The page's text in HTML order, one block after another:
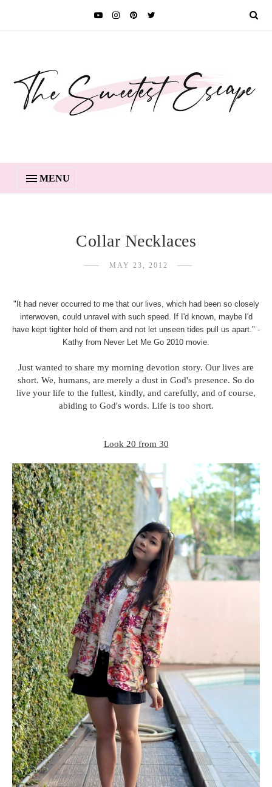
MENU
Collar Necklaces
MAY 23, 2012
"It had never occurred to me that our lives, which had been so closely
interwoven, could unravel with such speed. If I'd known, maybe I'd
have kept tighter hold of them and not let unseen tides pull us apart." -
Kathy from Never Let Me Go 2010 movie.
Just wanted to share my morning devotion story. Our lives are
short. We, humans, are merely a dust in God's presence. So do
live your life to the fullest, kindly, and carefully, and of course,
abiding to God's words. Life is too short.
Look 20 from 30